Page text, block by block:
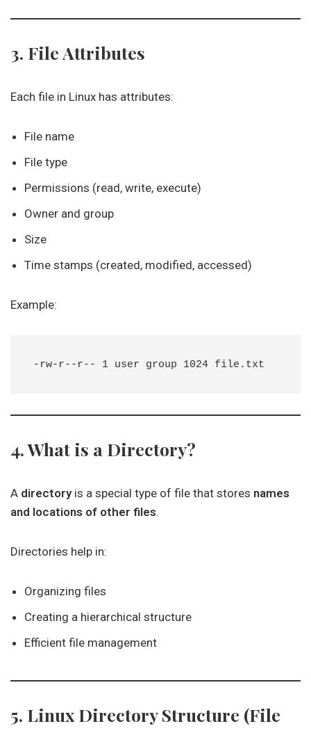
3. File Attributes
Each file in Linux has attributes:
File name
File type
Permissions (read, write, execute)
Owner and group
Size
Time stamps (created, modified, accessed)
Example:
4. What is a Directory?
A directoryis a special type of file that stores names
and locations of other files.
Directories help in:
Organizing files
Creating a hierarchical structure
Efficient file management
5. Linux Directory Structure (File